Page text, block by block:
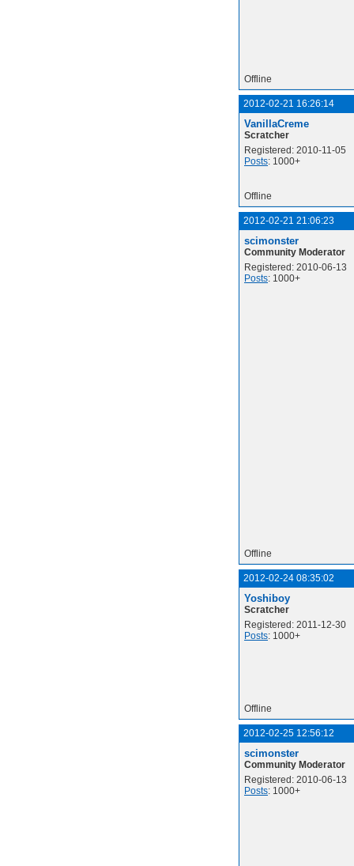
Offline
2012-02-21 16:26:14
VanillaCreme
Scratcher
Registered: 2010-11-05
Posts: 1000+
Offline
2012-02-21 21:06:23
scimonster
Community Moderator
Registered: 2010-06-13
Posts: 1000+
Offline
2012-02-24 08:35:02
Yoshiboy
Scratcher
Registered: 2011-12-30
Posts: 1000+
Offline
2012-02-25 12:56:12
scimonster
Community Moderator
Registered: 2010-06-13
Posts: 1000+